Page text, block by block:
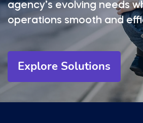
agency’s evolving needs
operations smooth and
Explore Solutions